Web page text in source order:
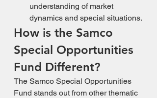
understanding of market
dynamics and special situations.
How is the Samco
Special Opportunities
Fund Different?
The Samco Special Opportunities
Fund stands out from other thematic